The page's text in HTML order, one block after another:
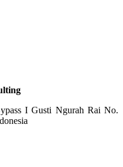
I Gusti Ngurah Rai No.